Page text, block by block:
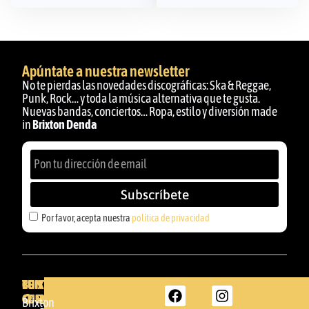
Apúntate a nuestra newsletter
No te pierdas las novedades discográficas: Ska & Reggae,
Punk, Rock… y toda la música alternativa que te gusta.
Nuevas bandas, conciertos… Ropa, estilo y diversión made
inBrixton Denda
Por favor, acepta nuestra política de privacidad
Subscríbete
BRIXTON
BRIXTON
Brixton
TU
CUENTA
CONTACTA
CON